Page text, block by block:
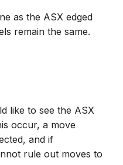
as the ASX edged
remain the same.
like to see the ASX
occur, a move
and if
rule out moves to